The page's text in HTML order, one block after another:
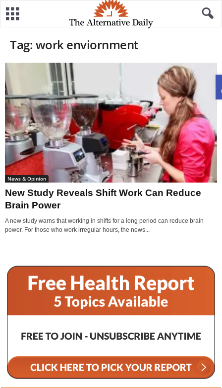
Tag: work enviornment
News & Opinion
New Study Reveals Shift Work Can Reduce
Brain Power
A new study warns that working in shifts for a long period can reduce brain
power. For those who work irregular hours, the news...